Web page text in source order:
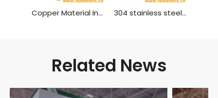
Copper Material Inner And Outer Single Head Hex Screw Hexagon Stud Isolation Column Case Connection Column Copper Column 304 stainless steel inner and outer single head hex screw Hexagon stud isolation column case connection column copper column
Related News